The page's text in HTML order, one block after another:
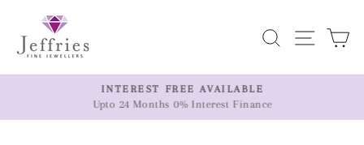
content
SearchSite
Pause
INTEREST FREE AVAILABLE
Upto 24 Months 0% Interest Finance